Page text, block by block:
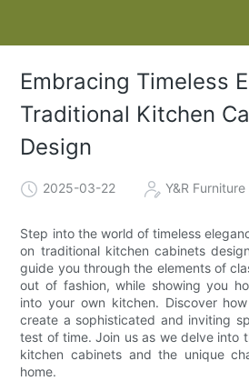
Embracing Timeless
Traditional Kitchen
Design
2025-03-22 Y&R Furniture
Step into the world of timeless
on traditional kitchen cabinets
guide you through the elements of
out of fashion, while showing you
into your own kitchen. Discover
create a sophisticated and inviting
test of time. Join us as we delve into
kitchen cabinets and the unique
home.